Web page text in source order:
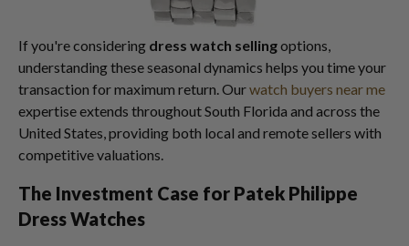
If you're considering dress watch sellingoptions,
understanding these seasonal dynamics helps you time your
transaction for maximum return. Ourwatch buyers near me
expertise extends throughout South Florida and across the
United States, providing both local and remote sellers with
competitive valuations.
The Investment Case for Patek Philippe
Dress Watches